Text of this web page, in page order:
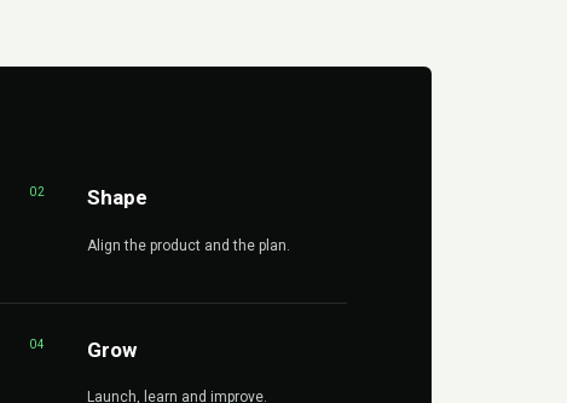
02 Shape
Align the product and the plan.
04 Grow
Launch, learn and improve.